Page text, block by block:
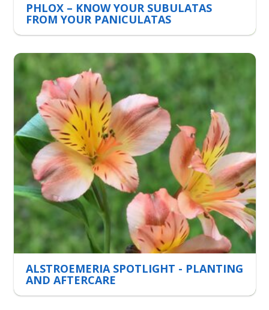
PHLOX – KNOW YOUR SUBULATAS
FROM YOUR PANICULATAS
ALSTROEMERIA SPOTLIGHT - PLANTING
AND AFTERCARE